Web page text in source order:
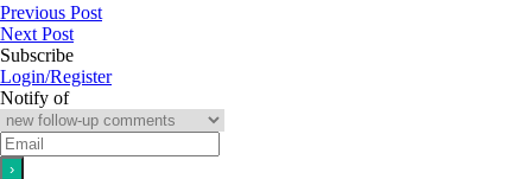
Previous Post
Next Post
Subscribe
Login/Register
Notify of